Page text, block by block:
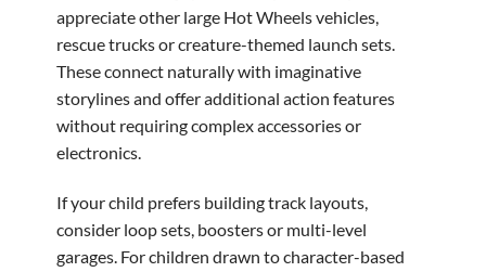
appreciate other large Hot Wheels vehicles,
rescue trucks or creature-themed launch sets.
These connect naturally with imaginative
storylines and offer additional action features
without requiring complex accessories or
electronics.
If your child prefers building track layouts,
consider loop sets, boosters or multi-level
garages. For children drawn to character-based